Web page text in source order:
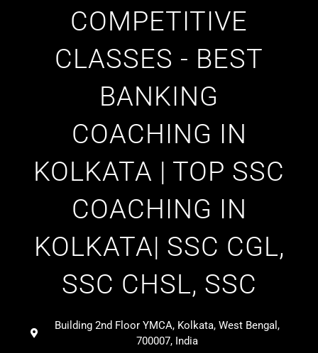
COMPETITIVE
CLASSES - BEST
BANKING
COACHING IN
KOLKATA | TOP SSC
COACHING IN
KOLKATA| SSC CGL,
SSC CHSL, SSC
Building 2nd Floor YMCA, Kolkata, West Bengal,
700007, India